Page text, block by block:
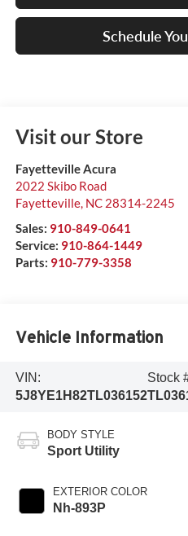
Schedule
Visit our Store
Fayetteville Acura
2022 Skibo Road
Fayetteville, NC 28314-2245
Sales: 910-849-0641
Service: 910-864-1449
Parts: 910-779-3358
Vehicle Information
VIN:
5J8YE1H82TL036152
Stock
BODY STYLE
Sport Utility
EXTERIOR COLOR
Nh-893P